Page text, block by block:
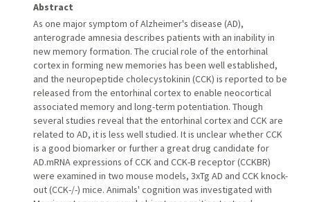
Abstract
As one major symptom of Alzheimer's disease (AD),
anterograde amnesia describes patients with an inability in
new memory formation. The crucial role of the entorhinal
cortex in forming new memories has been well established,
and the neuropeptide cholecystokinin (CCK) is reported to be
released from the entorhinal cortex to enable neocortical
associated memory and long-term potentiation. Though
several studies reveal that the entorhinal cortex and CCK are
related to AD, it is less well studied. It is unclear whether CCK
is a good biomarker or further a great drug candidate for
AD.mRNA expressions of CCK and CCK-B receptor (CCKBR)
were examined in two mouse models, 3xTg AD and CCK knock-
out (CCK-/-) mice. Animals' cognition was investigated with